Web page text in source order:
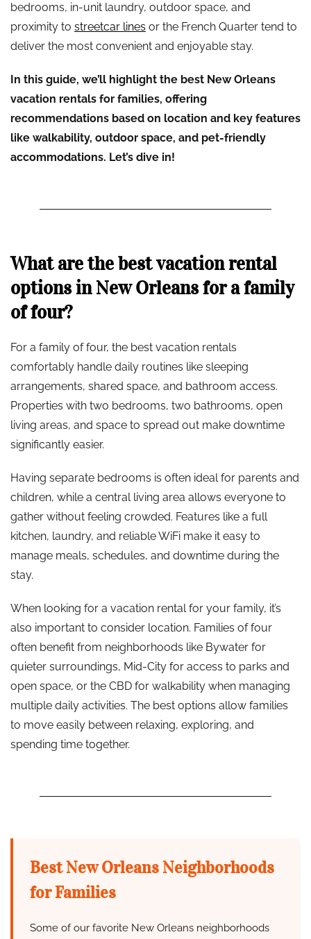
bedrooms, in-unit laundry, outdoor space, and
proximity to streetcar lines or the French Quarter tend to
deliver the most convenient and enjoyable stay.
In this guide, we’ll highlight the best New Orleans
vacation rentals for families, offering
recommendations based on location and key features
like walkability, outdoor space, and pet-friendly
accommodations. Let’s dive in!
What are the best vacation rental
options in New Orleans for a family
of four?
For a family of four, the best vacation rentals
comfortably handle daily routines like sleeping
arrangements, shared space, and bathroom access.
Properties with two bedrooms, two bathrooms, open
living areas, and space to spread out make downtime
significantly easier.
Having separate bedrooms is often ideal for parents and
children, while a central living area allows everyone to
gather without feeling crowded. Features like a full
kitchen, laundry, and reliable WiFi make it easy to
manage meals, schedules, and downtime during the
stay.
When looking for a vacation rental for your family, it’s
also important to consider location. Families of four
often benefit from neighborhoods like Bywater for
quieter surroundings, Mid-City for access to parks and
open space, or the CBD for walkability when managing
multiple daily activities. The best options allow families
to move easily between relaxing, exploring, and
spending time together.
Best New Orleans Neighborhoods
for Families
Some of our favorite New Orleans neighborhoods